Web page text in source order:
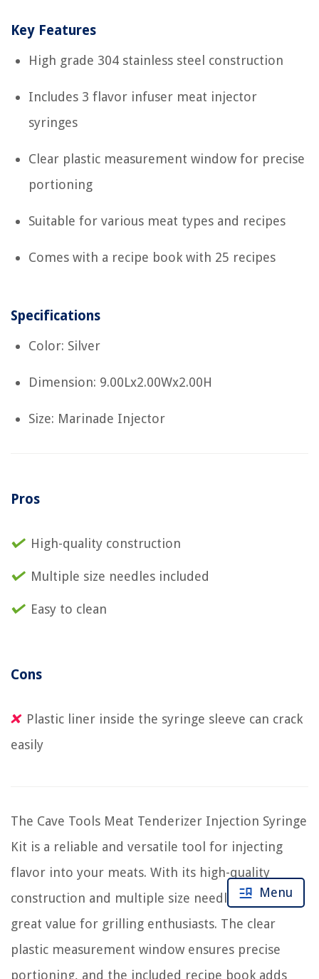
Key Features
High grade 304 stainless steel construction
Includes 3 flavor infuser meat injector
syringes
Clear plastic measurement window for precise
portioning
Suitable for various meat types and recipes
Comes with a recipe book with 25 recipes
Specifications
Color: Silver
Dimension: 9.00Lx2.00Wx2.00H
Size: Marinade Injector
Pros
High-quality construction
Multiple size needles included
Easy to clean
Cons
Plastic liner inside the syringe sleeve can crack
easily
The Cave Tools Meat Tenderizer Injection Syringe
Kit is a reliable and versatile tool for injecting
flavor into your meats. With its high-quality
construction and multiple size needles, it offers
great value for grilling enthusiasts. The clear
plastic measurement window ensures precise
portioning, and the included recipe book adds
Menu